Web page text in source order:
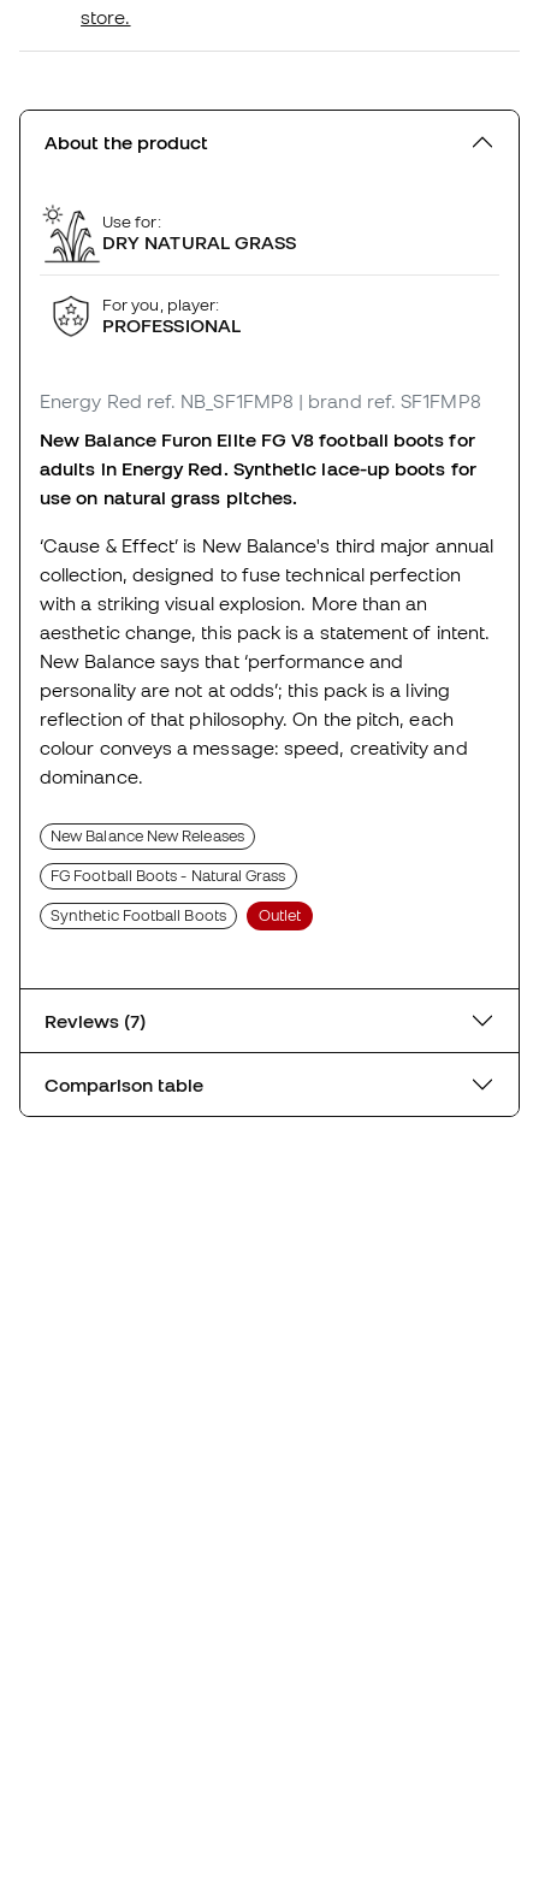
store.
About the product
Use for:
DRY NATURAL GRASS
For you, player:
PROFESSIONAL
Energy Red ref. NB_SF1FMP8 | brand ref. SF1FMP8
New Balance Furon Elite FG V8 football boots for
adults in Energy Red. Synthetic lace-up boots for
use on natural grass pitches.
‘Cause & Effect’ is New Balance's third major annual
collection, designed to fuse technical perfection
with a striking visual explosion. More than an
aesthetic change, this pack is a statement of intent.
New Balance says that ‘performance and
personality are not at odds’; this pack is a living
reflection of that philosophy. On the pitch, each
colour conveys a message: speed, creativity and
dominance.
New Balance New Releases
FG Football Boots - Natural Grass
Synthetic Football Boots Outlet
Reviews (7)
Comparison table